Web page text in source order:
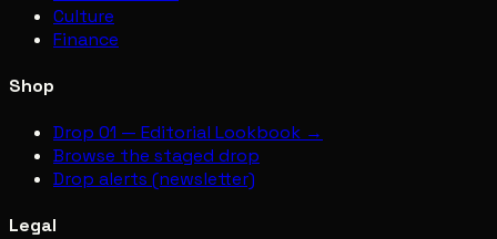
Culture
Finance
Shop
Drop 01 — Editorial Lookbook →
Browse the staged drop
Drop alerts (newsletter)
Legal